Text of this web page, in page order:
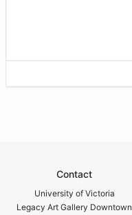
Contact
University of Victoria
Legacy Art Gallery Downtown